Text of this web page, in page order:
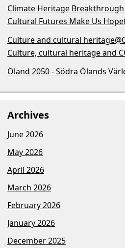
Climate Heritage Breakthrough
Cultural Futures Make Us
Culture and cultural
Culture, cultural heritage and
Öland 2050 - Södra Ölands
Archives
June 2026
May 2026
April 2026
March 2026
February 2026
January 2026
December 2025